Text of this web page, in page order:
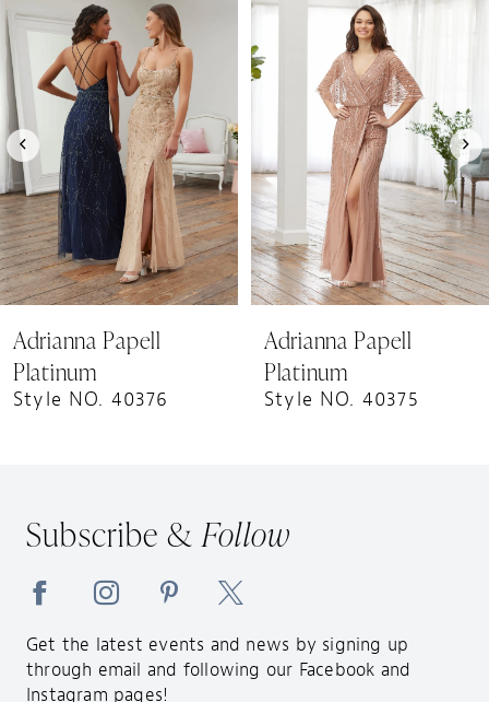
Products
Carousel
to
end
1
2
3
4
5
6
7
8
10
Adrianna Papell
Platinum
Style NO. 40376
Adrianna Papell
Platinum
Style NO. 40375
Subscribe &Follow
Get the latest events and news by signing up
through email and following our Facebook and
Instagram pages!